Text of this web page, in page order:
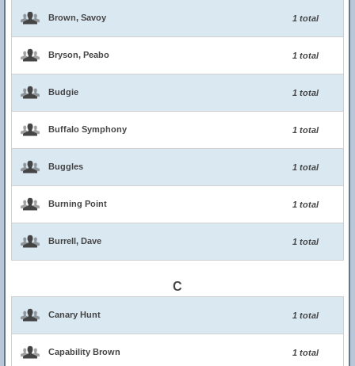
Brown, Savoy 1 total
Bryson, Peabo 1 total
Budgie 1 total
Buffalo Symphony 1 total
Buggles 1 total
Burning Point 1 total
Burrell, Dave 1 total
C
Canary Hunt 1 total
Capability Brown 1 total